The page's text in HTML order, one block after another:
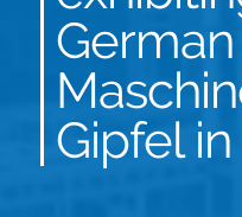
German
Gipfel